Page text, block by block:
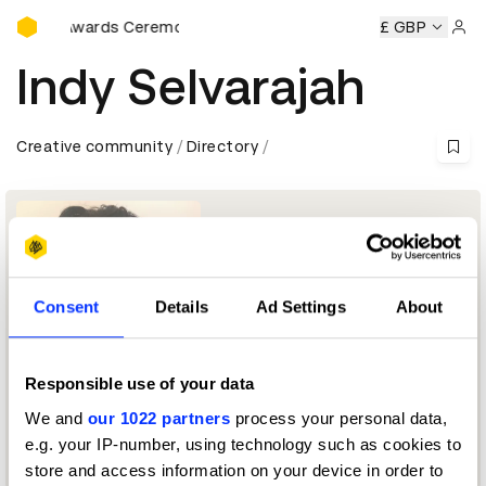
Consent Details Ad Settings About
Responsible use of your data
We and our 1022 partners process your personal data,
e.g. your IP-number, using technology such as cookies to
store and access information on your device in order to
D&AD Awards Ceremony
D&AD Awards Ceremony D&AD Awards Ceremony D&AD
£ GBP
Indy Selvarajah
Creative community Directory
Executive Creative Director
L’Oreal Jury 2026 — President